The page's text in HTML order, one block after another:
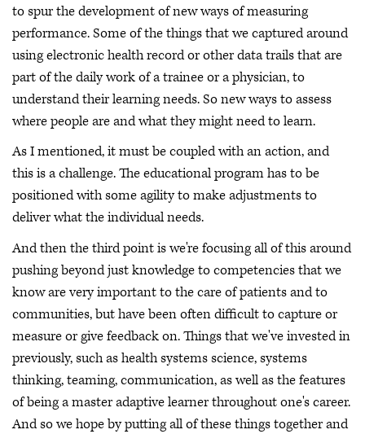
to spur the development of new ways of measuring
performance. Some of the things that we captured around
using electronic health record or other data trails that are
part of the daily work of a trainee or a physician, to
understand their learning needs. So new ways to assess
where people are and what they might need to learn.
As I mentioned, it must be coupled with an action, and
this is a challenge. The educational program has to be
positioned with some agility to make adjustments to
deliver what the individual needs.
And then the third point is we're focusing all of this around
pushing beyond just knowledge to competencies that we
know are very important to the care of patients and to
communities, but have been often difficult to capture or
measure or give feedback on. Things that we've invested in
previously, such as health systems science, systems
thinking, teaming, communication, as well as the features
of being a master adaptive learner throughout one's career.
And so we hope by putting all of these things together and